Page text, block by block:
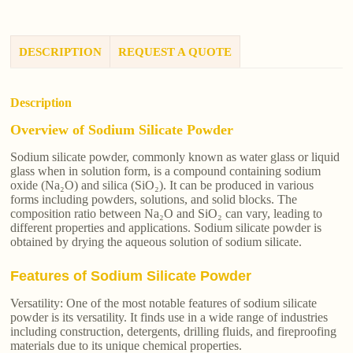
DESCRIPTION REQUEST A QUOTE
Description
Overview of Sodium Silicate Powder
Sodium silicate powder, commonly known as water glass or liquid
glass when in solution form, is a compound containing sodium
oxide (Na₂O) and silica (SiO₂). It can be produced in various
forms including powders, solutions, and solid blocks. The
composition ratio between Na₂O and SiO₂ can vary, leading to
different properties and applications. Sodium silicate powder is
obtained by drying the aqueous solution of sodium silicate.
Features of Sodium Silicate Powder
Versatility: One of the most notable features of sodium silicate
powder is its versatility. It finds use in a wide range of industries
including construction, detergents, drilling fluids, and fireproofing
materials due to its unique chemical properties.